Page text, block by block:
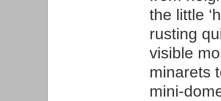
the little
rusting
visible
minarets
mini-